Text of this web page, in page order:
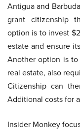
Antigua and
grant citizenship
option is to invest
estate and ensure
Another option is
real estate, also
Citizenship can
Additional costs for
Insider Monkey